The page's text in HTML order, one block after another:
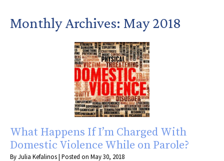
Monthly Archives: May 2018
What Happens If I’m Charged With
Domestic Violence While on Parole?
ByJulia Kefalinos| Posted on May 30, 2018